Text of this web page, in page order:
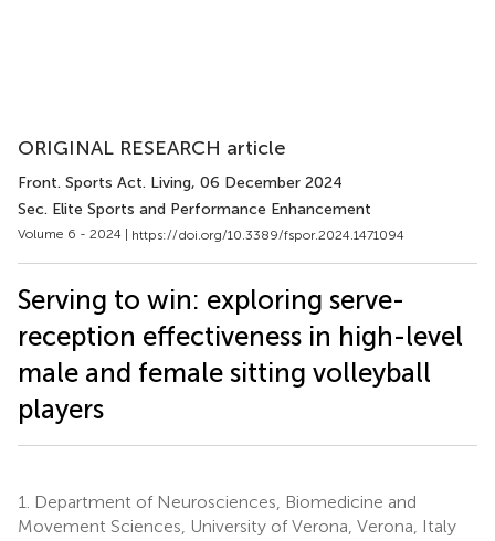
ORIGINAL RESEARCH article
Front. Sports Act. Living, 06 December 2024
Sec. Elite Sports and Performance Enhancement
Volume 6 - 2024 | https://doi.org/10.3389/fspor.2024.1471094
Serving to win: exploring serve-
reception effectiveness in high-level
male and female sitting volleyball
players
1.
Department of Neurosciences, Biomedicine and
Movement Sciences, University of Verona, Verona, Italy